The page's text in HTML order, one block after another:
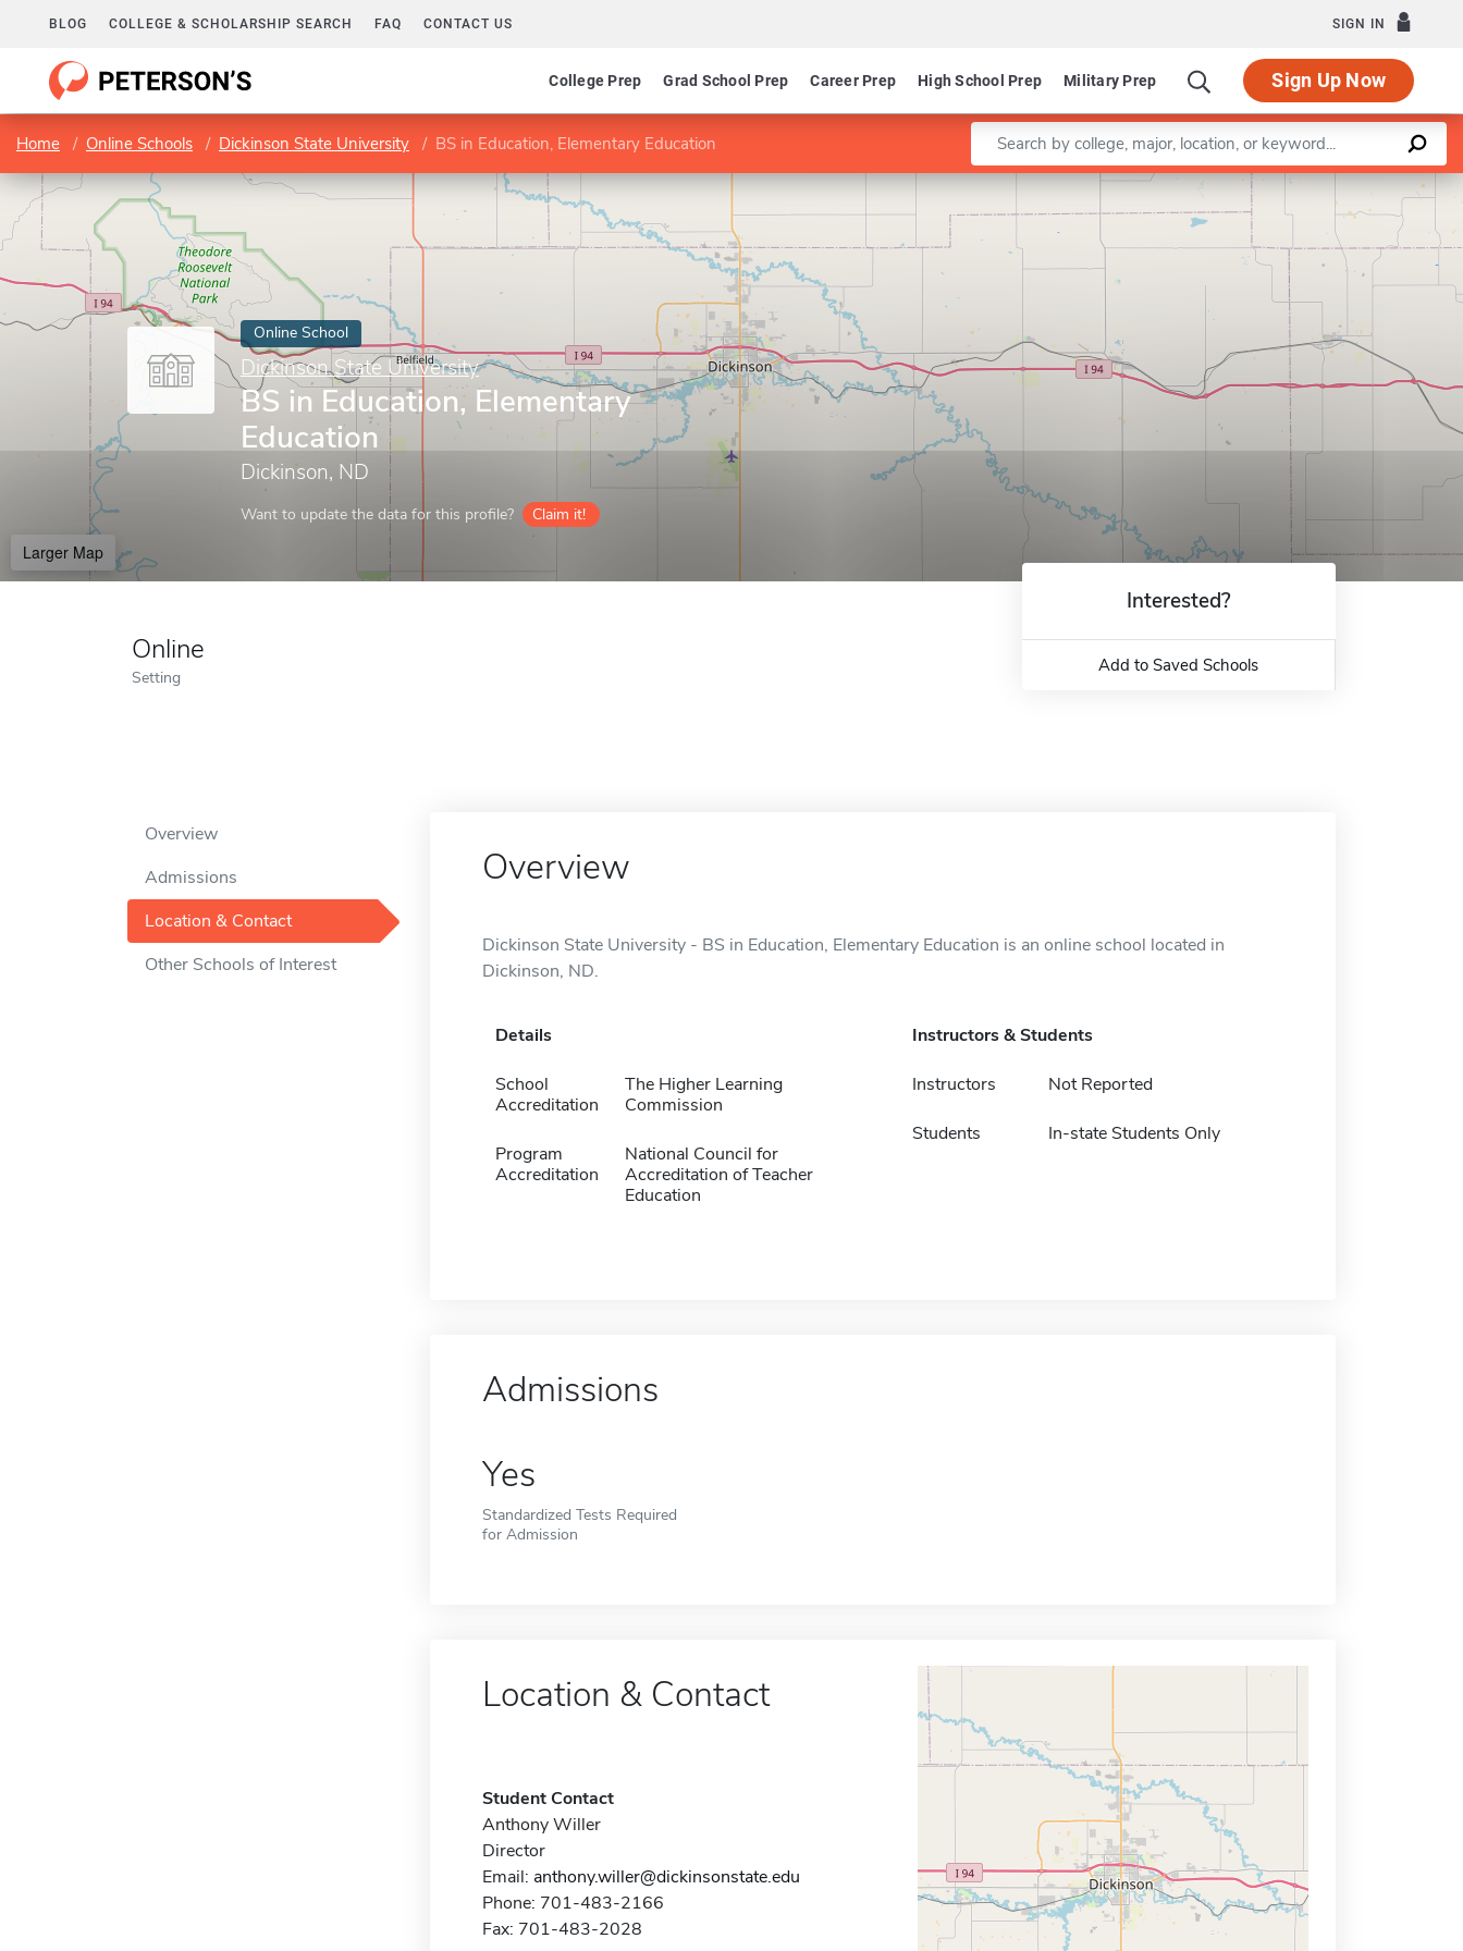
BLOG COLLEGE & SCHOLARSHIP SEARCH FAQ CONTACT US SIGN IN
College Prep Grad School Prep Career Prep High School Prep Military Prep Sign Up Now
Home Online Schools Dickinson State University BS in Education, Elementary Education Enter a keyword
Online School
Dickinson State University
BS in Education, Elementary
Education
Dickinson, ND
Want to update the data for this profile? Claim it!
Larger Map
Leaflet |©OpenStreetMapcontributors
Online
Setting
Interested?
Add to Saved Schools
Overview
Admissions
Location & Contact
Other Schools of Interest
Overview
Dickinson State University - BS in Education, Elementary Education is an online school located in
Dickinson, ND.
Details
School
Accreditation
The Higher Learning
Commission
Program
Accreditation
National Council for
Accreditation of Teacher
Education
Instructors & Students
Instructors Not Reported
Students In-state Students Only
Admissions
Yes
Standardized Tests Required
for Admission
Location & Contact
Student Contact
Anthony Willer
Director
Email: anthony.willer@dickinsonstate.edu
Phone: 701-483-2166
Fax: 701-483-2028